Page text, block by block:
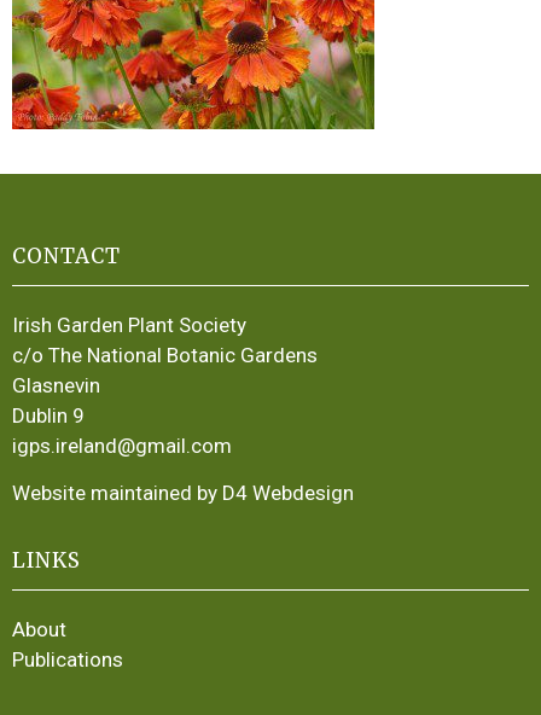
CONTACT
Irish Garden Plant Society
c/o The National Botanic Gardens
Glasnevin
Dublin 9
igps.ireland@gmail.com
Website maintained by D4 Webdesign
LINKS
About
Publications